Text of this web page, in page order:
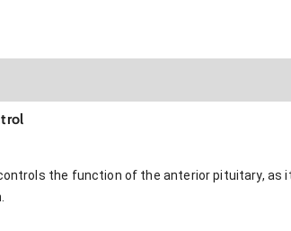
the function of the anterior pituitary,